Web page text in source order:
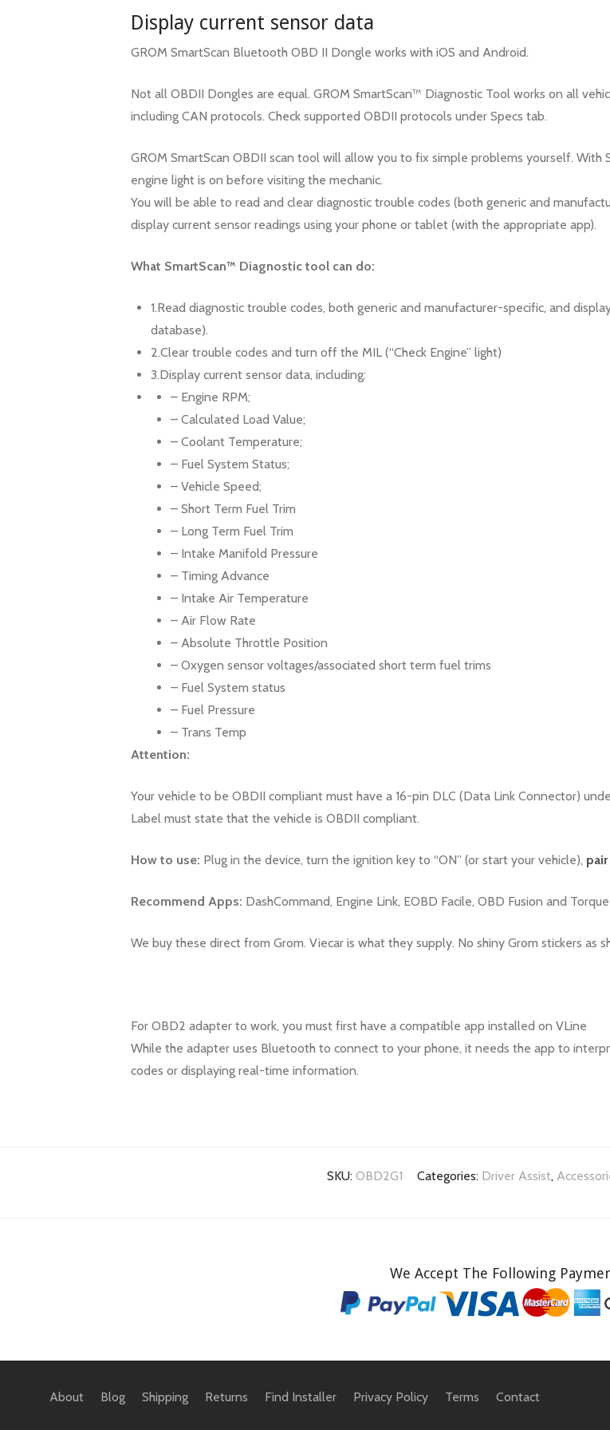
Display current sensor data
GROM SmartScan Bluetooth OBD II Dongle works with iOS and Android.
Not all OBDII Dongles are equal. GROM SmartScan™ Diagnostic Tool works on all
including CAN protocols. Check supported OBDII protocols under Specs tab.
GROM SmartScan OBDII scan tool will allow you to fix simple problems yourself. With
engine light is on before visiting the mechanic.
You will be able to read and clear diagnostic trouble codes (both generic and
display current sensor readings using your phone or tablet (with the appropriate app).
What SmartScan™ Diagnostic tool can do:
1.Read diagnostic trouble codes, both generic and manufacturer-specific, and
database).
2.Clear trouble codes and turn off the MIL (“Check Engine” light)
3.Display current sensor data, including:
– Engine RPM;
– Calculated Load Value;
– Coolant Temperature;
– Fuel System Status;
– Vehicle Speed;
– Short Term Fuel Trim
– Long Term Fuel Trim
– Intake Manifold Pressure
– Timing Advance
– Intake Air Temperature
– Air Flow Rate
– Absolute Throttle Position
– Oxygen sensor voltages/associated short term fuel trims
– Fuel System status
– Fuel Pressure
– Trans Temp
Attention:
Your vehicle to be OBDII compliant must have a 16-pin DLC (Data Link Connector)
Label must state that the vehicle is OBDII compliant.
How to use: Plug in the device, turn the ignition key to “ON” (or start your vehicle),
Recommend Apps: DashCommand, Engine Link, EOBD Facile, OBD Fusion and
We buy these direct from Grom. Viecar is what they supply. No shiny Grom stickers as
For OBD2 adapter to work, you must first have a compatible app installed on VLine
While the adapter uses Bluetooth to connect to your phone, it needs the app to
codes or displaying real-time information.
SKU: OBD2G1 Categories: Driver Assist,
We Accept The Following
About Blog Shipping Returns Find Installer Privacy Policy Terms Contact